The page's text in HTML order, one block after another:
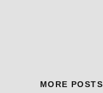
MORE POSTS